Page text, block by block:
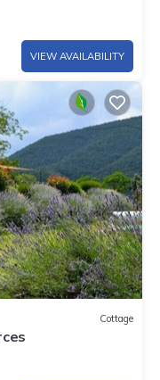
VIEW AVAILABILITY
Cottage